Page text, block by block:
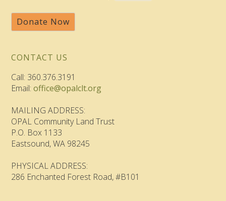
Donate Now
CONTACT US
Call: 360.376.3191
Email:office@opalclt.org
MAILING ADDRESS:
OPAL Community Land Trust
P.O. Box 1133
Eastsound, WA 98245
PHYSICAL ADDRESS:
286 Enchanted Forest Road, #B101